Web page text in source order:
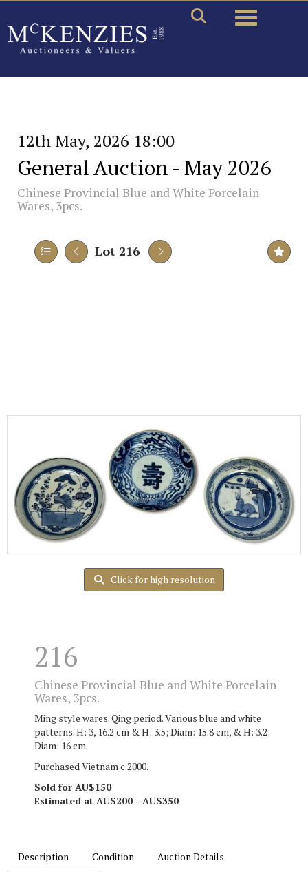
Toggle
12th May, 2026 18:00
General Auction - May 2026
Chinese Provincial Blue and White Porcelain
Wares, 3pcs.
Lot 216
Click for high resolution
216
Chinese Provincial Blue and White Porcelain
Wares, 3pcs.
Ming style wares. Qing period. Various blue and white
patterns. H: 3, 16.2 cm & H: 3.5; Diam: 15.8 cm, & H: 3.2;
Diam: 16 cm.
Purchased Vietnam c.2000.
Sold for AU$150
Estimated at AU$200 - AU$350
Description Condition Auction Details